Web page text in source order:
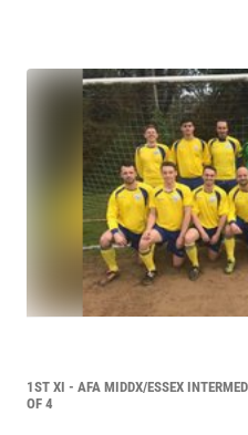
1ST XI - AFA MIDDX/ESSEX
OF 4